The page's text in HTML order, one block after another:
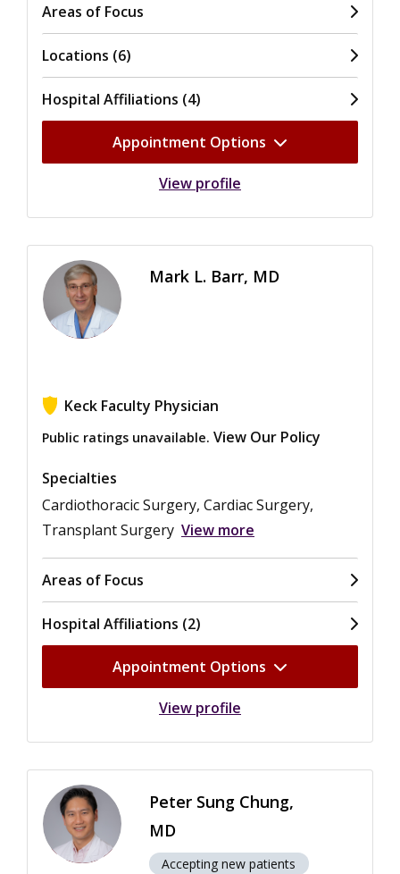
Areas of Focus
Locations (6)
Hospital Affiliations (4)
Appointment Options
View profile
Mark L. Barr, MD
Keck Faculty Physician
Public ratings unavailable. View Our Policy
Specialties
Cardiothoracic Surgery, Cardiac Surgery,
Transplant Surgery View more
Areas of Focus
Hospital Affiliations (2)
Appointment Options
View profile
Peter Sung Chung,
MD
Accepting new patients